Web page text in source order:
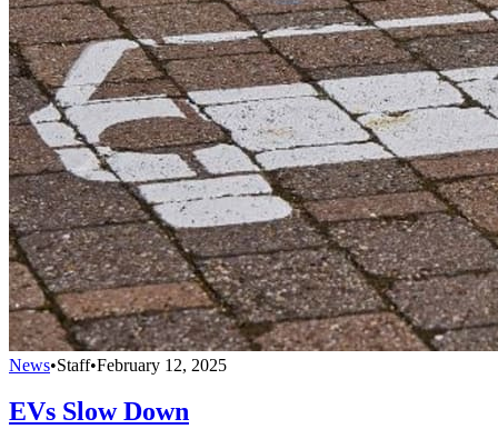
News•Staff•February 12, 2025
EVs Slow Down